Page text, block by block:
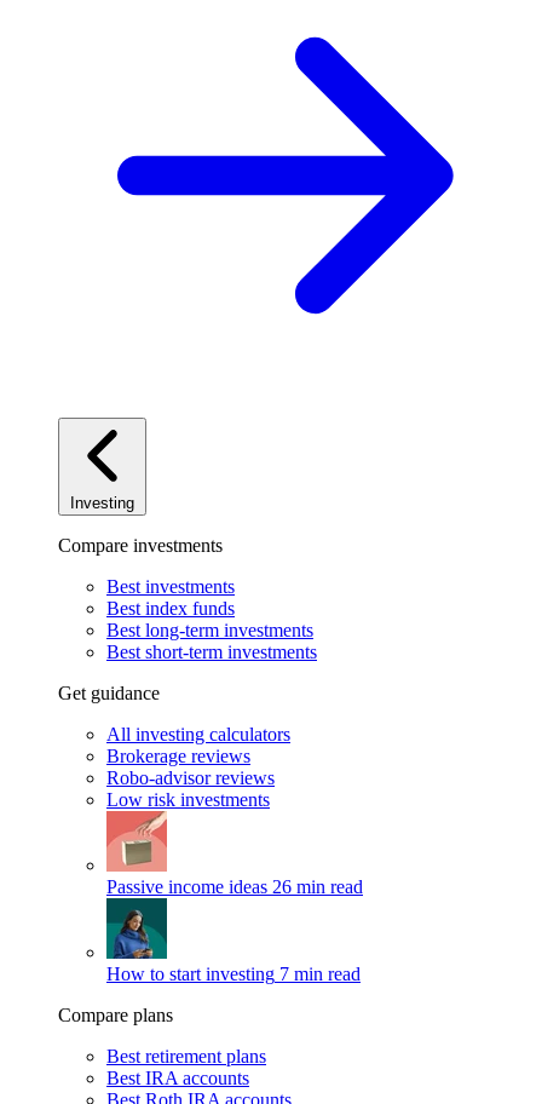
Investing
Compare investments
Best investments
Best index funds
Best long-term investments
Best short-term investments
Get guidance
All investing calculators
Brokerage reviews
Robo-advisor reviews
Low risk investments
Passive income ideas 26 min read
How to start investing 7 min read
Compare plans
Best retirement plans
Best IRA accounts
Best Roth IRA accounts